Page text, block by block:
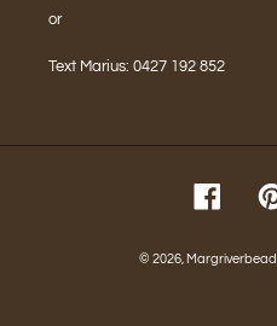
or
Text Marius: 0427 192 852
© 2026,